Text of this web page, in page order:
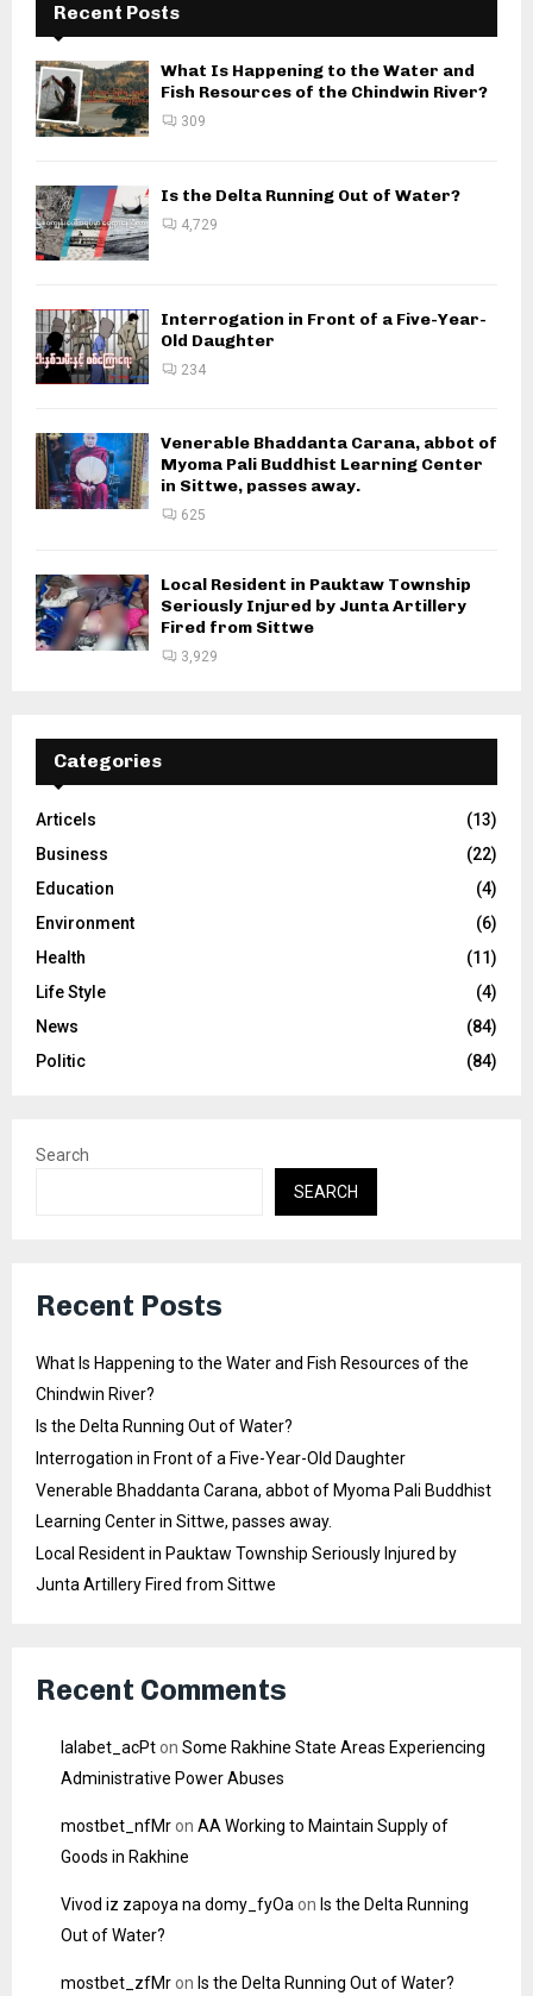
Recent Posts
What Is Happening to the Water and
Fish Resources of the Chindwin River?
309
Is the Delta Running Out of Water?
4,729
Interrogation in Front of a Five-Year-
Old Daughter
234
Venerable Bhaddanta Carana, abbot of
Myoma Pali Buddhist Learning Center
in Sittwe, passes away.
625
Local Resident in Pauktaw Township
Seriously Injured by Junta Artillery
Fired from Sittwe
3,929
Categories
Articels
(13)
Business
(22)
Education
(4)
Environment
(6)
Health
(11)
Life Style
(4)
News
(84)
Politic
(84)
Search
SEARCH
Recent Posts
What Is Happening to the Water and Fish Resources of the
Chindwin River?
Is the Delta Running Out of Water?
Interrogation in Front of a Five-Year-Old Daughter
Venerable Bhaddanta Carana, abbot of Myoma Pali Buddhist
Learning Center in Sittwe, passes away.
Local Resident in Pauktaw Township Seriously Injured by
Junta Artillery Fired from Sittwe
Recent Comments
lalabet_acPton Some Rakhine State Areas Experiencing
Administrative Power Abuses
mostbet_nfMron AA Working to Maintain Supply of
Goods in Rakhine
Vivod iz zapoya na domy_fyOaon Is the Delta Running
Out of Water?
mostbet_zfMron Is the Delta Running Out of Water?